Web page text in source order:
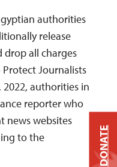
authorities
release
drop all charges
Journalists
2022, authorities in
reporter who
news websites
to the
DONATE